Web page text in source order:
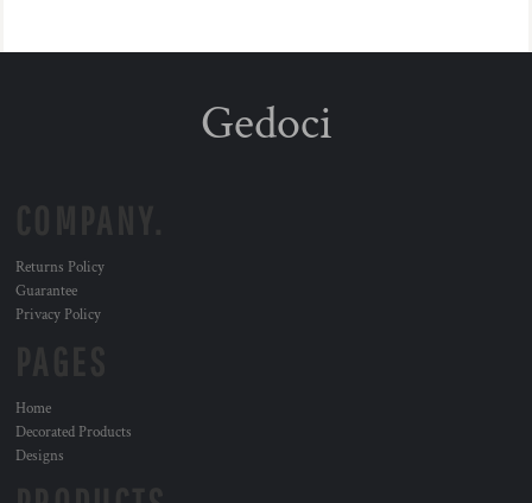
Gedoci
Returns Policy
Guarantee
Privacy Policy
Home
Decorated Products
Designs